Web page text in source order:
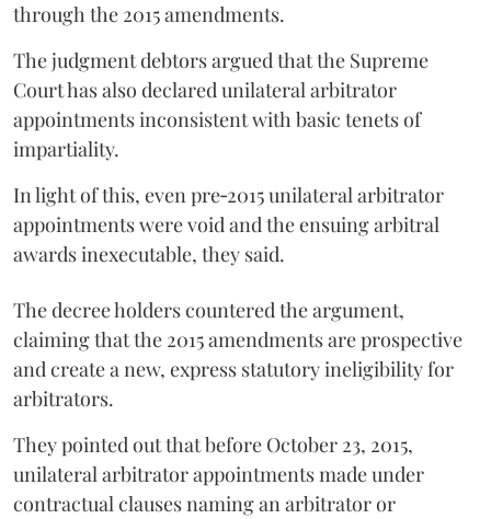
through the 2015 amendments.
The judgment debtors argued that the Supreme
Court has also declared unilateral arbitrator
appointments inconsistent with basic tenets of
impartiality.
In light of this, even pre‑2015 unilateral arbitrator
appointments were void and the ensuing arbitral
awards inexecutable, they said.
The decree holders countered the argument,
claiming that the 2015 amendments are prospective
and create a new, express statutory ineligibility for
arbitrators.
They pointed out that before October 23, 2015,
unilateral arbitrator appointments made under
contractual clauses naming an arbitrator or